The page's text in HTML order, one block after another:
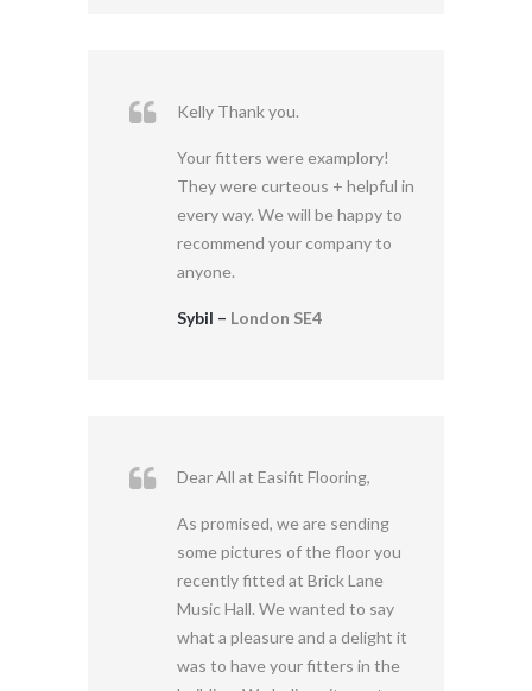
Kelly Thank you.
Your fitters were examplory!
They were curteous + helpful in
every way. We will be happy to
recommend your company to
anyone.
Sybil – London SE4
Dear All at Easifit Flooring,
As promised, we are sending
some pictures of the floor you
recently fitted at Brick Lane
Music Hall. We wanted to say
what a pleasure and a delight it
was to have your fitters in the